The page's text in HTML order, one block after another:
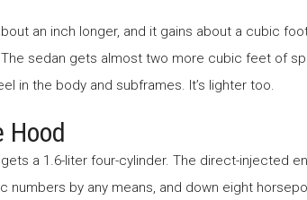
an inch longer, and it gains about a cubic
sedan gets almost two more cubic feet of
in the body and subframes. It’s lighter too.
Hood
gets a 1.6-liter four-cylinder. The direct-injected
numbers by any means, and down eight